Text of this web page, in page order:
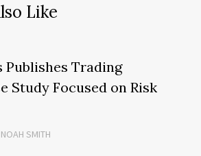
Like
Publishes Trading
Study Focused on Risk
NOAH SMITH